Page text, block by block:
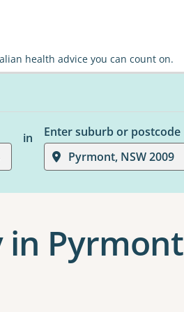
health advice you can count on.
in
Enter suburb or postcode
Pyrmont, NSW 2009
in Pyrmont